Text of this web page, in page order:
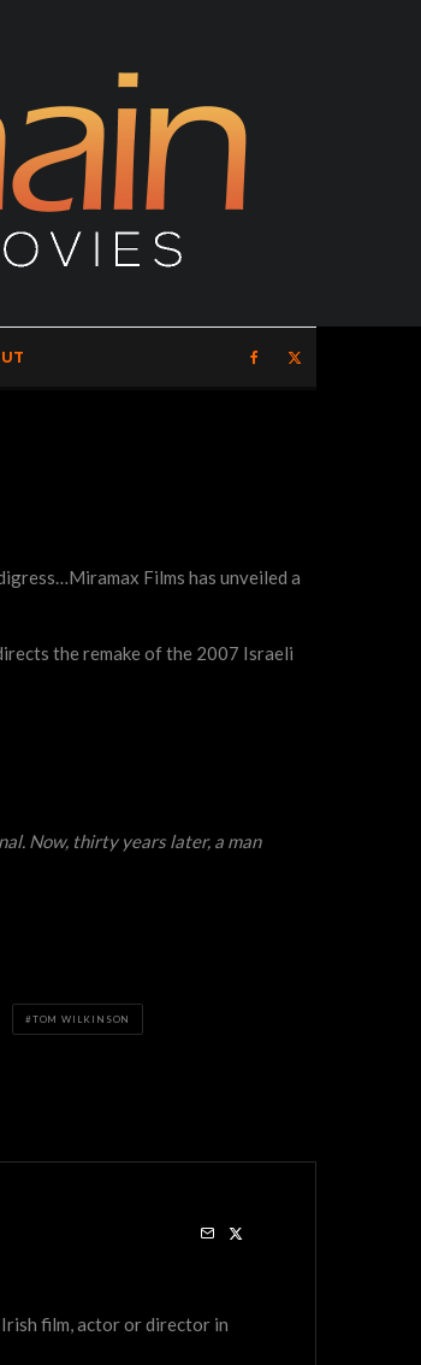
Films has unveiled a
the remake of the 2007 Israeli
Now, thirty years later, a man
TOM WILKINSON
film, actor or director in